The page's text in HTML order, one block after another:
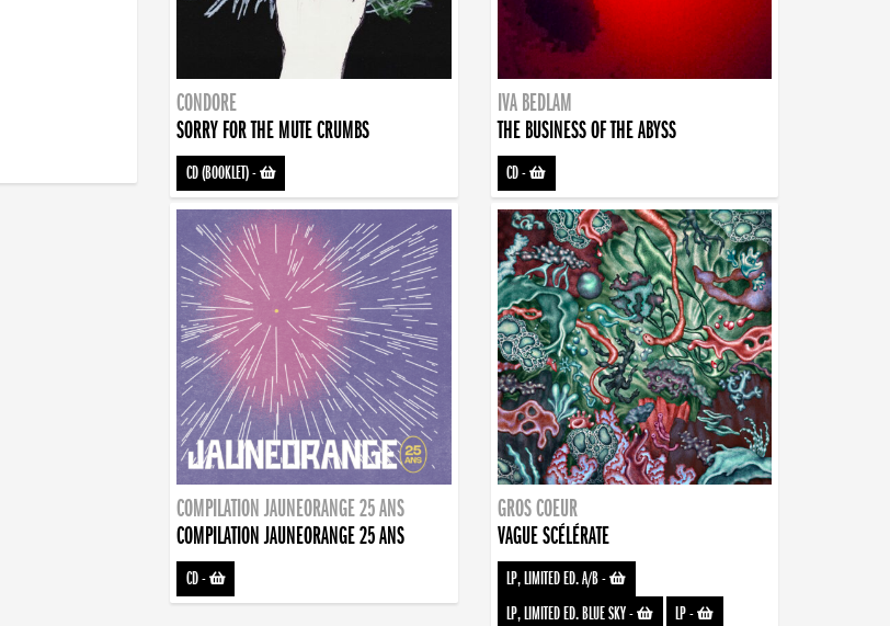
CONDORE
SORRY FOR THE MUTE CRUMBS
CD (BOOKLET)-
IVA BEDLAM
THE BUSINESS OF THE ABYSS
CD-
COMPILATION JAUNEORANGE 25 ANS
COMPILATION JAUNEORANGE 25 ANS
CD-
GROS COEUR
VAGUE SCÉLÉRATE
LP, LIMITED ED. A/B-
LP, LIMITED ED. BLUE SKY- LP-